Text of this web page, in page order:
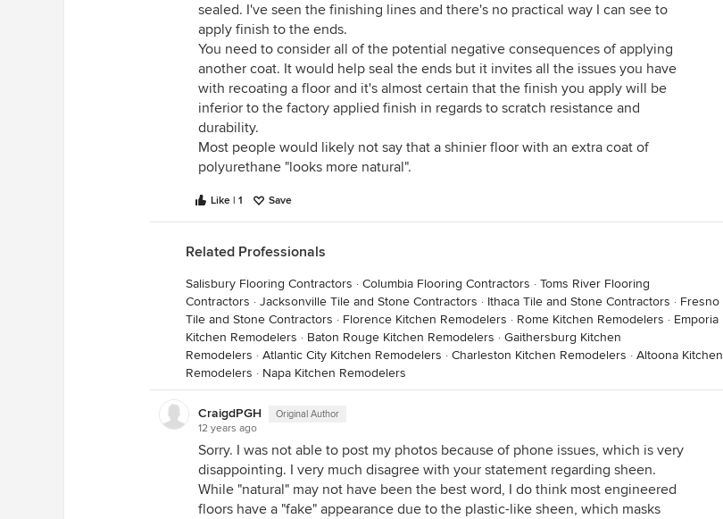
sealed. I've seen the finishing lines and there's no practical way I can see to
apply finish to the ends.
You need to consider all of the potential negative consequences of applying
another coat. It would help seal the ends but it invites all the issues you have
with recoating a floor and it's almost certain that the finish you apply will be
inferior to the factory applied finish in regards to scratch resistance and
durability.
Most people would likely not say that a shinier floor with an extra coat of
polyurethane "looks more natural".
Like | 1 Save
Related Professionals
Salisbury Flooring Contractors · Columbia Flooring Contractors · Toms River Flooring
Contractors · Jacksonville Tile and Stone Contractors · Ithaca Tile and Stone Contractors · Fresno
Tile and Stone Contractors · Florence Kitchen Remodelers · Rome Kitchen Remodelers · Emporia
Kitchen Remodelers · Baton Rouge Kitchen Remodelers · Gaithersburg Kitchen
Remodelers · Atlantic City Kitchen Remodelers · Charleston Kitchen Remodelers · Altoona Kitchen
Remodelers · Napa Kitchen Remodelers
CraigdPGH Original Author
12 years ago
Sorry. I was not able to post my photos because of phone issues, which is very
disappointing. I very much disagree with your statement regarding sheen.
While "natural" may not have been the best word, I do think most engineered
floors have a "fake" appearance due to the plastic-like sheen, which masks